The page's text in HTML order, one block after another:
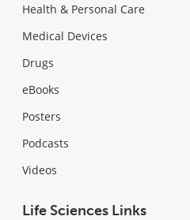
Health & Personal Care
Medical Devices
Drugs
eBooks
Posters
Podcasts
Videos
Life Sciences Links